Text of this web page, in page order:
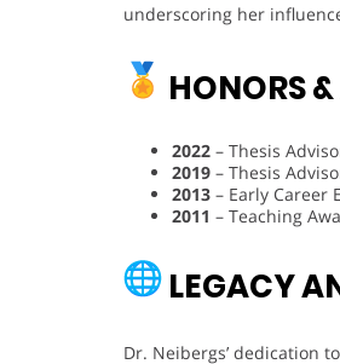
underscoring her
HONORS
2022 – Thesis
2019 – Thesis
2013 – Early Career
2011 – Teaching
LEGACY
Dr. Neibergs’ dedication